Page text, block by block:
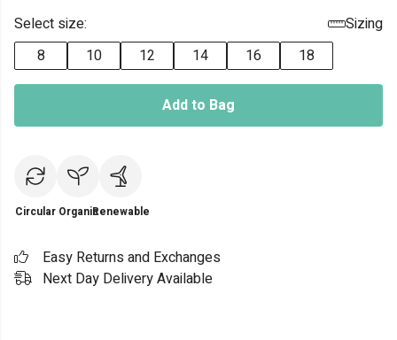
Select size:
Sizing
8
10 12 14 16 18
Add to Bag
Circular OrganicRenewable
Easy Returns and Exchanges
Next Day Delivery Available